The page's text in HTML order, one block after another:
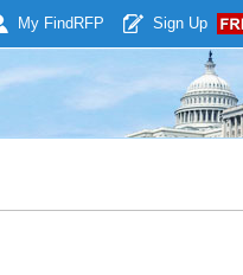
My Find RFP Sign Up